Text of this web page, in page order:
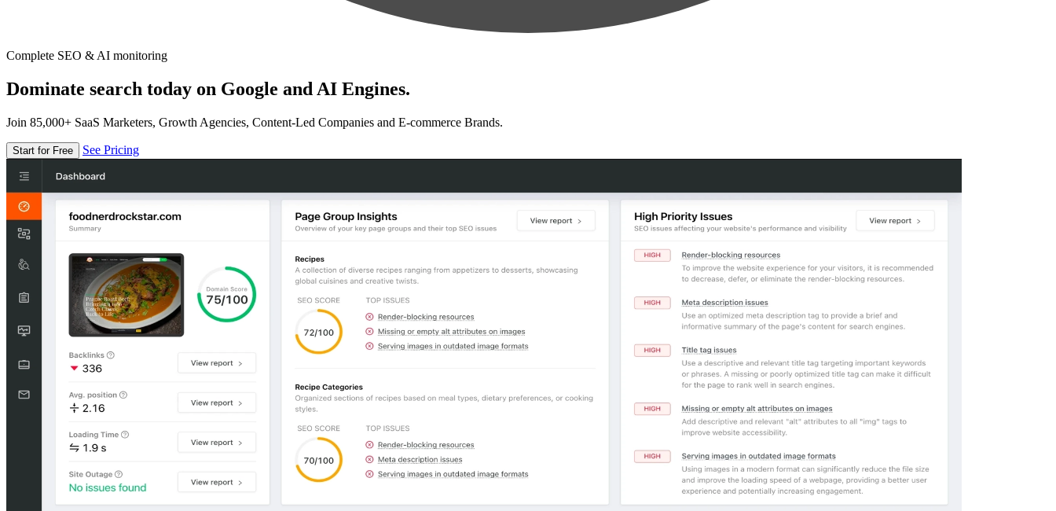
Complete SEO & AI monitoring
Dominate search today on Google and AI Engines.
Join 85,000+ SaaS Marketers, Growth Agencies, Content-Led Companies and E-commerce Brands.
Start for Free See Pricing